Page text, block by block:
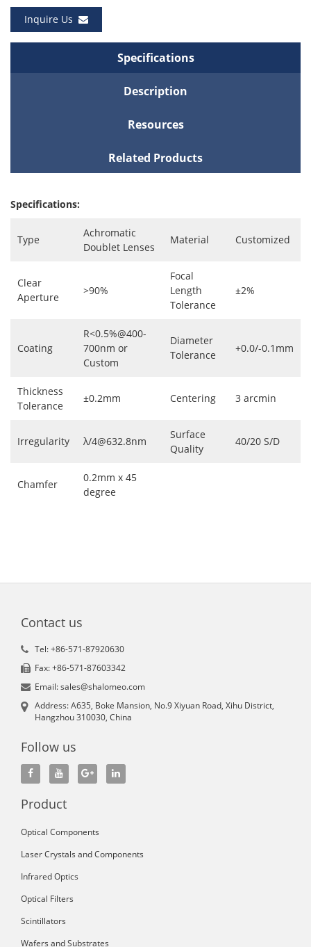
Inquire Us
Specifications
Description
Resources
Related Products
Specifications:
Type
Achromatic
Doublet Lenses
Material Customized
Clear
Aperture
>90%
Focal
Length
Tolerance
±2%
Coating
R<0.5%@400-
700nm or
Custom
Diameter
Tolerance
+0.0/-0.1mm
Thickness
Tolerance
±0.2mm Centering 3 arcmin
Irregularity λ/4@632.8nm
Surface
Quality
40/20 S/D
Chamfer
0.2mm x 45
degree
Contact us
Tel: +86-571-87920630
Fax: +86-571-87603342
Email: sales@shalomeo.com
Address: A635, Boke Mansion, No.9 Xiyuan Road, Xihu District,
Hangzhou 310030, China
Follow us
Product
Optical Components
Laser Crystals and Components
Infrared Optics
Optical Filters
Scintillators
Wafers and Substrates